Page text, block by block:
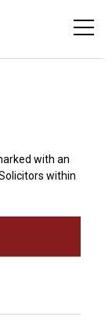
with an
within